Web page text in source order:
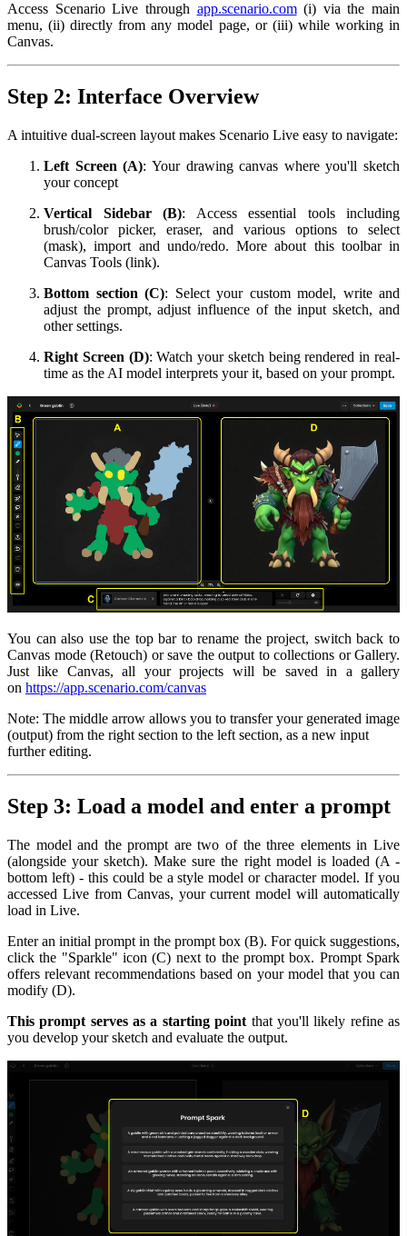
Access Scenario Live through app.scenario.com(i) via the main
menu, (ii) directly from any model page, or (iii) while working in
Canvas.
Step 2: Interface Overview
A intuitive dual-screen layout makes Scenario Live easy to navigate:
Left Screen (A): Your drawing canvas where you'll sketch
your concept
Vertical Sidebar (B): Access essential tools including
brush/color picker, eraser, and various options to select
(mask), import and undo/redo. More about this toolbar in
Canvas Tools (link).
Bottom section (C): Select your custom model, write and
adjust the prompt, adjust influence of the input sketch, and
other settings.
Right Screen (D): Watch your sketch being rendered in real-
time as the AI model interprets your it, based on your prompt.
You can also use the top bar to rename the project, switch back to
Canvas mode (Retouch) or save the output to collections or Gallery.
Just like Canvas, all your projects will be saved in a gallery
on https://app.scenario.com/canvas
Note: The middle arrow allows you to transfer your generated image
(output) from the right section to the left section, as a new input
further editing.
Step 3: Load a model and enter a prompt
The model and the prompt are two of the three elements in Live
(alongside your sketch). Make sure the right model is loaded (A -
bottom left) - this could be a style model or character model. If you
accessed Live from Canvas, your current model will automatically
load in Live.
Enter an initial prompt in the prompt box (B). For quick suggestions,
click the "Sparkle" icon (C) next to the prompt box. Prompt Spark
offers relevant recommendations based on your model that you can
modify (D).
This prompt serves as a starting point that you'll likely refine as
you develop your sketch and evaluate the output.